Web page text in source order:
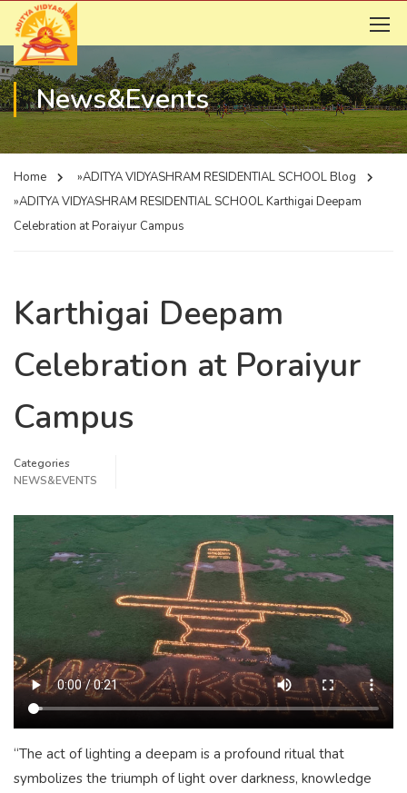
News&Events
Home »ADITYA VIDYASHRAM RESIDENTIAL SCHOOLBlog
»ADITYA VIDYASHRAM RESIDENTIAL SCHOOLKarthigai Deepam
Celebration at Poraiyur Campus
Karthigai Deepam
Celebration at Poraiyur
Campus
Categories
NEWS&EVENTS
“The act of lighting a deepam is a profound ritual that
symbolizes the triumph of light over darkness, knowledge